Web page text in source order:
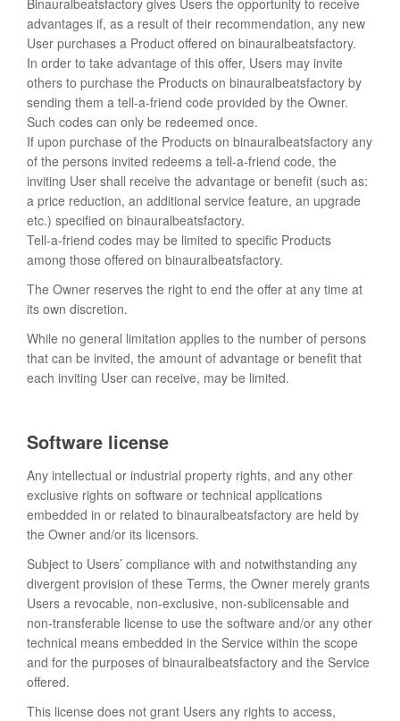
Binauralbeatsfactory gives Users the opportunity to receive
advantages if, as a result of their recommendation, any new
User purchases a Product offered on binauralbeatsfactory.
In order to take advantage of this offer, Users may invite
others to purchase the Products on binauralbeatsfactory by
sending them a tell-a-friend code provided by the Owner.
Such codes can only be redeemed once.
If upon purchase of the Products on binauralbeatsfactory any
of the persons invited redeems a tell-a-friend code, the
inviting User shall receive the advantage or benefit (such as:
a price reduction, an additional service feature, an upgrade
etc.) specified on binauralbeatsfactory.
Tell-a-friend codes may be limited to specific Products
among those offered on binauralbeatsfactory.
The Owner reserves the right to end the offer at any time at
its own discretion.
While no general limitation applies to the number of persons
that can be invited, the amount of advantage or benefit that
each inviting User can receive, may be limited.
Software license
Any intellectual or industrial property rights, and any other
exclusive rights on software or technical applications
embedded in or related to binauralbeatsfactory are held by
the Owner and/or its licensors.
Subject to Users’ compliance with and notwithstanding any
divergent provision of these Terms, the Owner merely grants
Users a revocable, non-exclusive, non-sublicensable and
non-transferable license to use the software and/or any other
technical means embedded in the Service within the scope
and for the purposes of binauralbeatsfactory and the Service
offered.
This license does not grant Users any rights to access,